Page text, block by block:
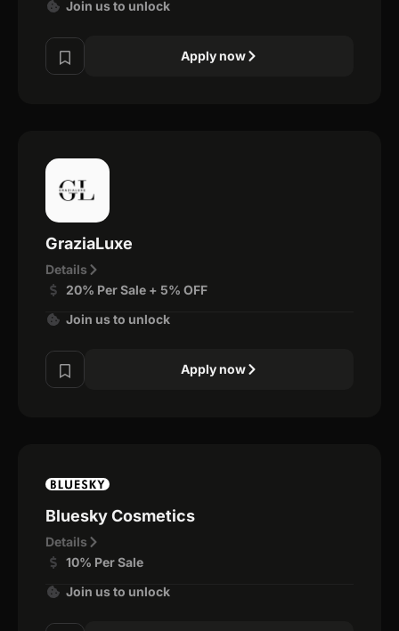
Join us to unlock
Apply now
GraziaLuxe
Details
20% Per Sale + 5% OFF
Join us to unlock
Apply now
Bluesky Cosmetics
Details
10% Per Sale
Join us to unlock